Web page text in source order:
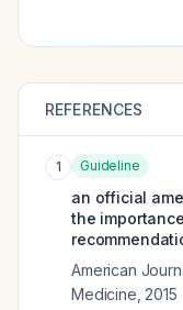
REFERENCES
1 Guideline
an official
the
American
Medicine 2015